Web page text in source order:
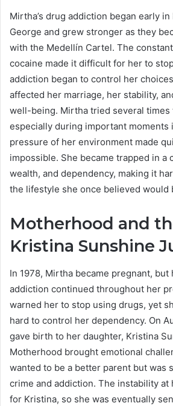
Mirtha’s drug addiction began early
George and grew stronger as they
with the Medellín Cartel. The
cocaine made it difficult for her to
addiction began to control her
affected her marriage, her stability,
well-being. Mirtha tried several times
especially during important moments
pressure of her environment made
impossible. She became trapped in a
wealth, and dependency, making it
the lifestyle she once believed would
Motherhood and
Kristina Sunshine
In 1978, Mirtha became pregnant,
addiction continued throughout her
warned her to stop using drugs, yet
hard to control her dependency. On
gave birth to her daughter, Kristina
Motherhood brought emotional
wanted to be a better parent but was
crime and addiction. The instability at
for Kristina, so she was eventually